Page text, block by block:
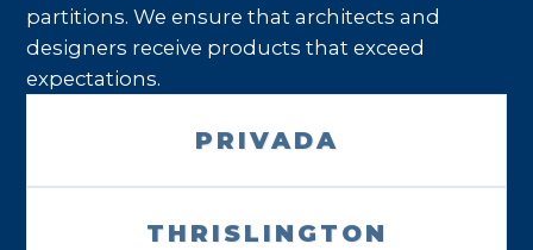
partitions. We ensure that architects and
designers receive products that exceed
expectations.
PRIVADA
THRISLINGTON